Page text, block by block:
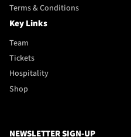
Terms & Conditions
Key Links
Team
Tickets
Hospitality
Shop
NEWSLETTER SIGN-UP